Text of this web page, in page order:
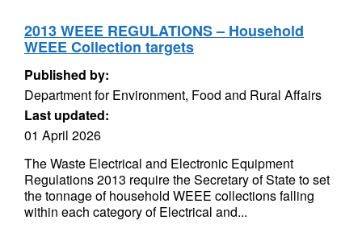
2013 WEEE REGULATIONS – Household
WEEE Collection targets
Published by:
Department for Environment, Food and Rural Affairs
Last updated:
01 April 2026
The Waste Electrical and Electronic Equipment
Regulations 2013 require the Secretary of State to set
the tonnage of household WEEE collections falling
within each category of Electrical and...